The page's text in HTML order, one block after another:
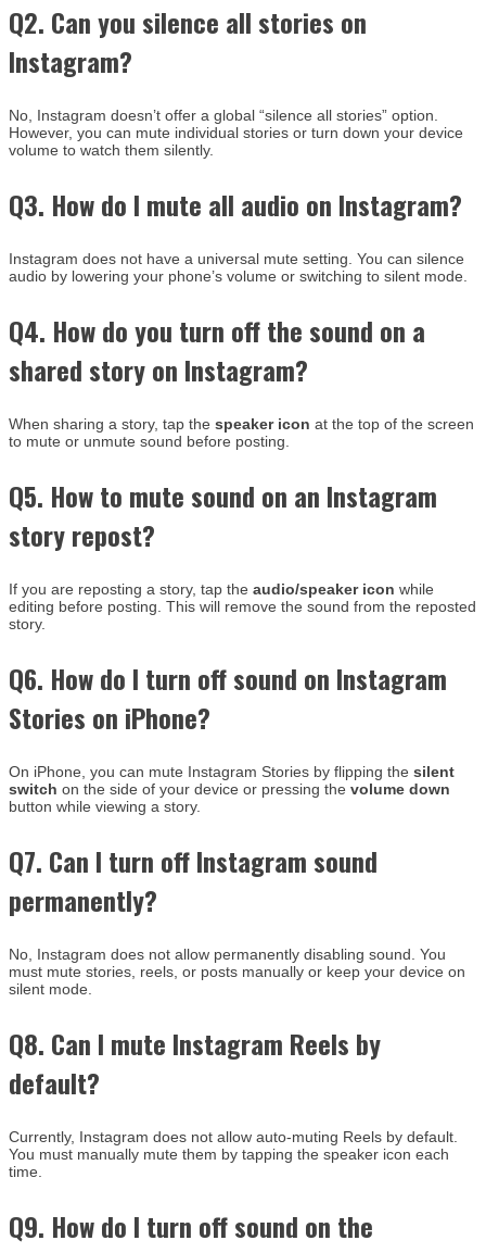
Q2. Can you silence all stories on
Instagram?
No, Instagram doesn’t offer a global “silence all stories” option.
However, you can mute individual stories or turn down your device
volume to watch them silently.
Q3. How do I mute all audio on Instagram?
Instagram does not have a universal mute setting. You can silence
audio by lowering your phone’s volume or switching to silent mode.
Q4. How do you turn off the sound on a
shared story on Instagram?
When sharing a story, tap the speaker icon at the top of the screen
to mute or unmute sound before posting.
Q5. How to mute sound on an Instagram
story repost?
If you are reposting a story, tap the audio/speaker icon while
editing before posting. This will remove the sound from the reposted
story.
Q6. How do I turn off sound on Instagram
Stories on iPhone?
On iPhone, you can mute Instagram Stories by flipping the silent
switch on the side of your device or pressing the volume down
button while viewing a story.
Q7. Can I turn off Instagram sound
permanently?
No, Instagram does not allow permanently disabling sound. You
must mute stories, reels, or posts manually or keep your device on
silent mode.
Q8. Can I mute Instagram Reels by
default?
Currently, Instagram does not allow auto-muting Reels by default.
You must manually mute them by tapping the speaker icon each
time.
Q9. How do I turn off sound on the